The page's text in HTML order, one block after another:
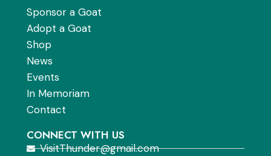
Sponsor a Goat
Adopt a Goat
Shop
News
Events
In Memoriam
Contact
CONNECT WITH US
VisitThunder@gmail.com